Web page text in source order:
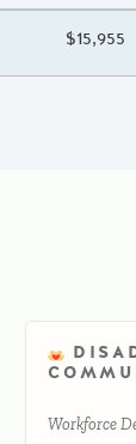
Total
$15,955
Workforce